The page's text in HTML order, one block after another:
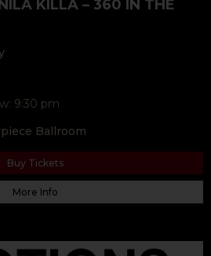
KILLA – 360 IN THE
9:30 pm
Ballroom
Buy Tickets
More Info